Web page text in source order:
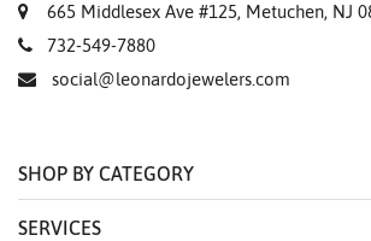
665 Middlesex Ave #125, Metuchen, NJ
732-549-7880
social@leonardojewelers.com
SHOP BY CATEGORY
SERVICES